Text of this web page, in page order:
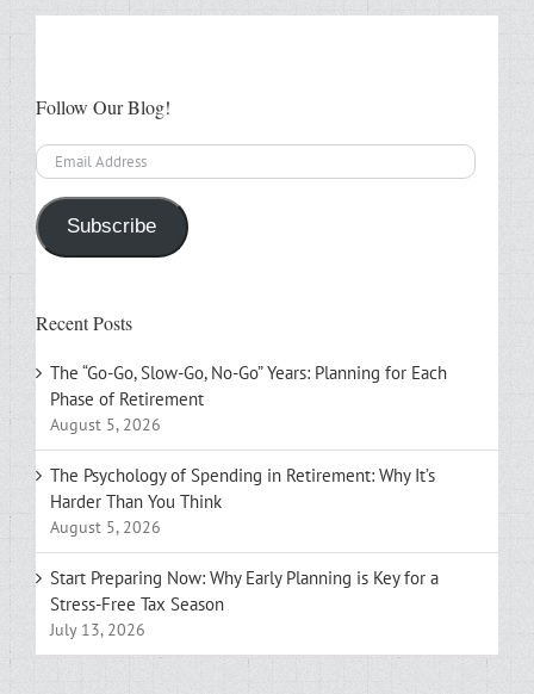
Follow Our Blog!
Email
Address
Subscribe
Recent Posts
The “Go-Go, Slow-Go, No-Go” Years: Planning for Each
Phase of Retirement
August 5, 2026
The Psychology of Spending in Retirement: Why It’s
Harder Than You Think
August 5, 2026
Start Preparing Now: Why Early Planning is Key for a
Stress-Free Tax Season
July 13, 2026